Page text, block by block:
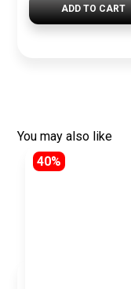
ADD TO CART
You may also like
40%